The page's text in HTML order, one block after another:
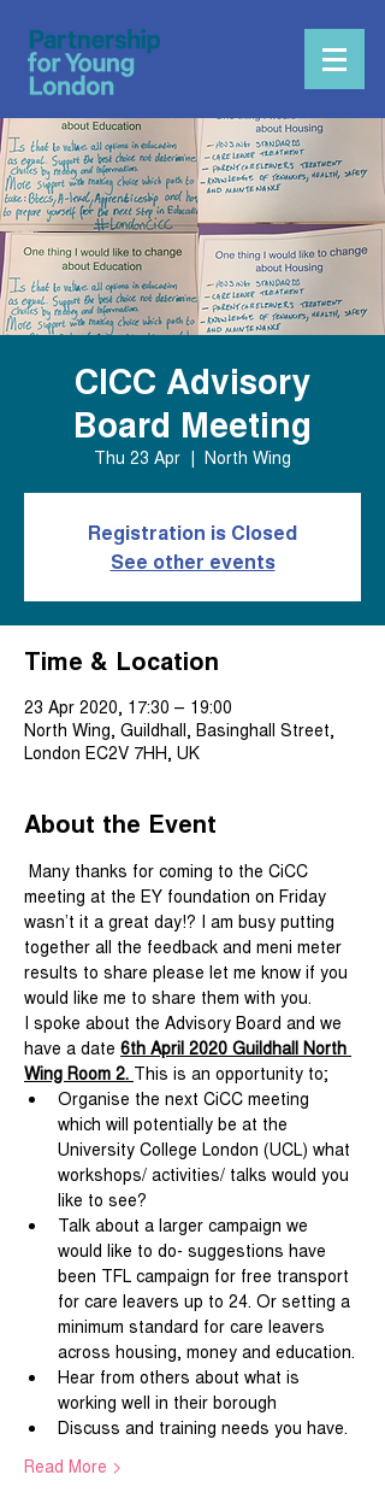
CICC Advisory
Board Meeting
Thu 23 Apr
  |
North Wing
Registration is Closed
See other events
Time & Location
23 Apr 2020, 17:30 – 19:00
North Wing, Guildhall, Basinghall Street,
London EC2V 7HH, UK
About the Event
Many thanks for coming to the CiCC
meeting at the EY foundation on Friday
wasn’t it a great day!? I am busy putting
together all the feedback and meni meter
results to share please let me know if you
would like me to share them with you.
I spoke about the Advisory Board and we
have a date 6th April 2020 Guildhall North
Wing Room 2. This is an opportunity to;
Organise the next CiCC meeting
which will potentially be at the
University College London (UCL) what
workshops/ activities/ talks would you
like to see?
Talk about a larger campaign we
would like to do- suggestions have
been TFL campaign for free transport
for care leavers up to 24. Or setting a
minimum standard for care leavers
across housing, money and education.
Hear from others about what is
working well in their borough
Discuss and training needs you have.
Read More >